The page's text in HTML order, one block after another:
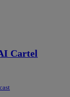
Cartel